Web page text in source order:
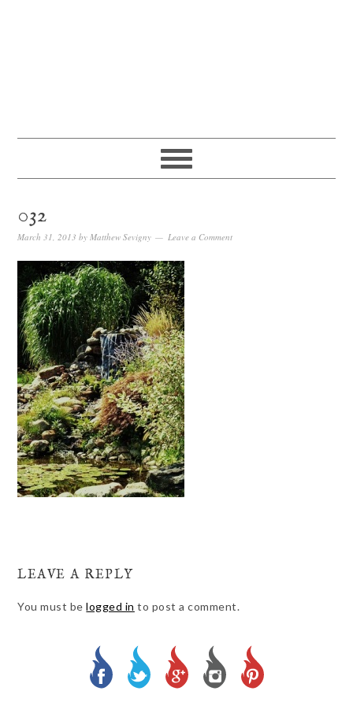
032
March 31, 2013 byMatthew Sevigny Leave a Comment
LEAVE A REPLY
You must belogged in to post a comment.